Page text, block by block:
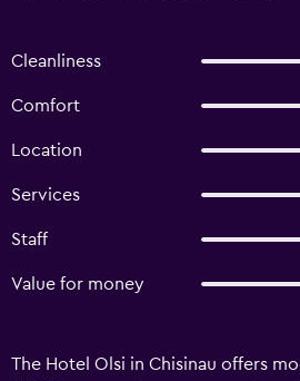
Cleanliness
Comfort
Location
Services
Staff
Value for money
The Hotel Olsi in Chisinau offers